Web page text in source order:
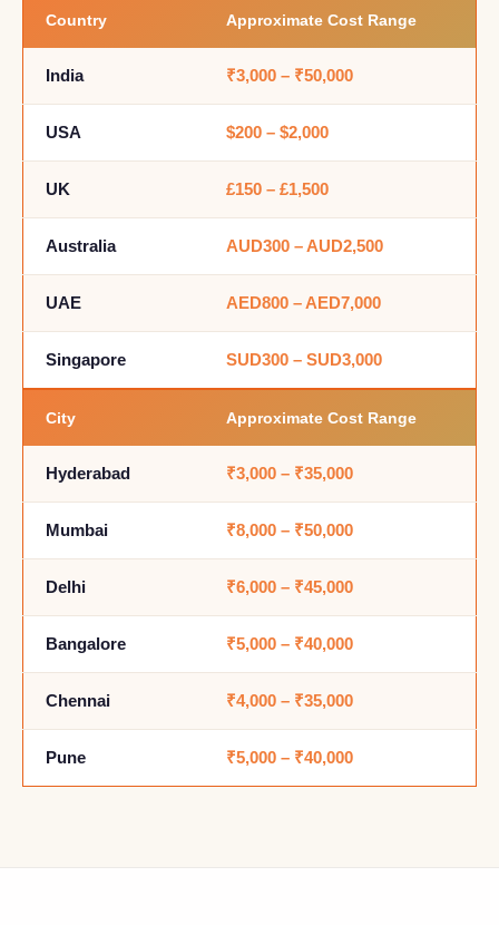
Country Approximate Cost Range
India ₹3,000 – ₹50,000
USA $200 – $2,000
UK £150 – £1,500
Australia AUD300 – AUD2,500
UAE AED800 – AED7,000
Singapore SUD300 – SUD3,000
City Approximate Cost Range
Hyderabad ₹3,000 – ₹35,000
Mumbai ₹8,000 – ₹50,000
Delhi ₹6,000 – ₹45,000
Bangalore ₹5,000 – ₹40,000
Chennai ₹4,000 – ₹35,000
Pune ₹5,000 – ₹40,000